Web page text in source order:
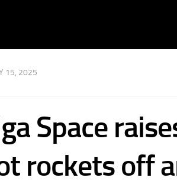
15, 2025
Space
rockets off